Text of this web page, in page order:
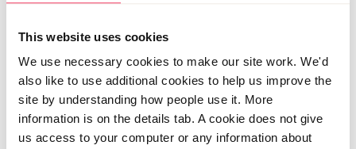
This website uses cookies
We use necessary cookies to make our site work. We'd
also like to use additional cookies to help us improve the
site by understanding how people use it. More
information is on the details tab. A cookie does not give
us access to your computer or any information about
*